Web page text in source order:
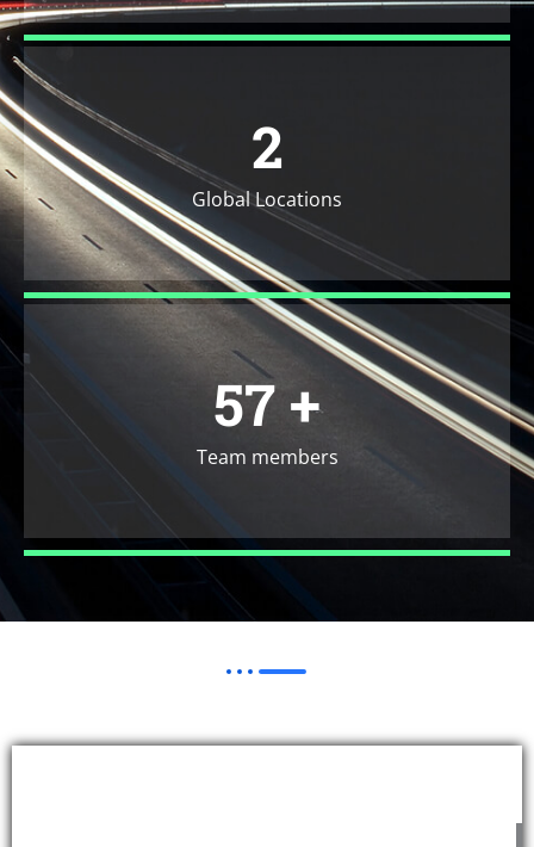
2
Global Locations
71+
Team members